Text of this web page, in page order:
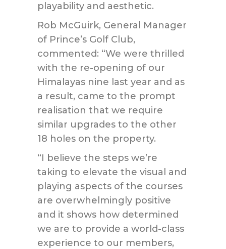
playability and aesthetic.
Rob McGuirk, General Manager
of Prince’s Golf Club,
commented: “We were thrilled
with the re-opening of our
Himalayas nine last year and as
a result, came to the prompt
realisation that we require
similar upgrades to the other
18 holes on the property.
“I believe the steps we’re
taking to elevate the visual and
playing aspects of the courses
are overwhelmingly positive
and it shows how determined
we are to provide a world-class
experience to our members,